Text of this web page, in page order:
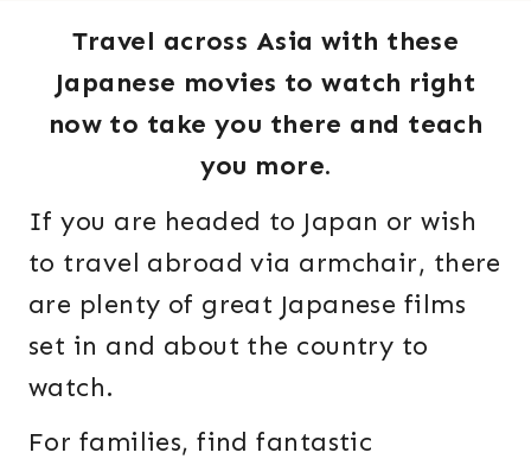
Travel across Asia with these
Japanese movies to watch right
now to take you there and teach
you more.
If you are headed to Japan or wish
to travel abroad via armchair, there
are plenty of great Japanese films
set in and about the country to
watch.
For families, find fantastic